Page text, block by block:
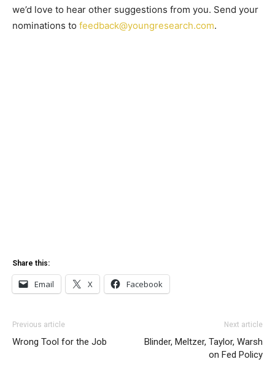
we’d love to hear other suggestions from you. Send your
nominations to feedback@youngresearch.com.
Share this:
Email X Facebook
Previous article
Wrong Tool for the Job
Next article
Blinder, Meltzer, Taylor, Warsh
on Fed Policy